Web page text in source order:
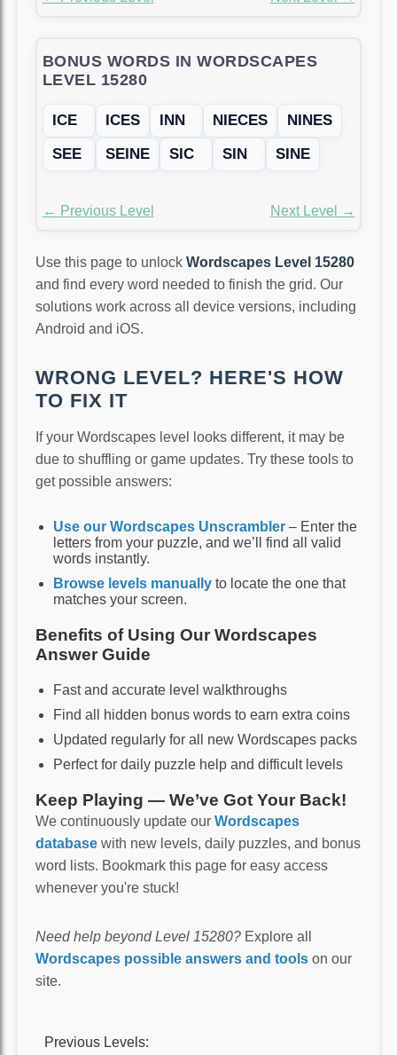
BONUS WORDS IN WORDSCAPES
LEVEL 15280
ICE ICES INN NIECES
NINES
SEE
SEINE SIC SIN SINE
← Previous Level Next Level →
Use this page to unlock Wordscapes Level 15280
and find every word needed to finish the grid. Our
solutions work across all device versions, including
Android and iOS.
WRONG LEVEL? HERE'S HOW
TO FIX IT
If your Wordscapes level looks different, it may be
due to shuffling or game updates. Try these tools to
get possible answers:
Use our Wordscapes Unscrambler – Enter the
letters from your puzzle, and we’ll find all valid
words instantly.
Browse levels manually to locate the one that
matches your screen.
Benefits of Using Our Wordscapes
Answer Guide
Fast and accurate level walkthroughs
Find all hidden bonus words to earn extra coins
Updated regularly for all new Wordscapes packs
Perfect for daily puzzle help and difficult levels
Keep Playing — We’ve Got Your Back!
We continuously update our Wordscapes
database with new levels, daily puzzles, and bonus
word lists. Bookmark this page for easy access
whenever you're stuck!
Need help beyond Level 15280? Explore all
Wordscapes possible answers and tools on our
site.
Previous Levels: